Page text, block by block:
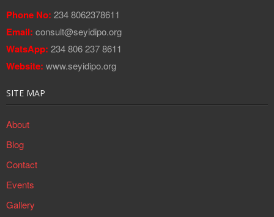
Phone No: 234 8062378611
Email: consult@seyidipo.org
WatsApp: 234 806 237 8611
Website: www.seyidipo.org
SITE MAP
About
Blog
Contact
Events
Gallery